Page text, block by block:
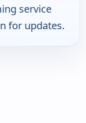
service
for updates.